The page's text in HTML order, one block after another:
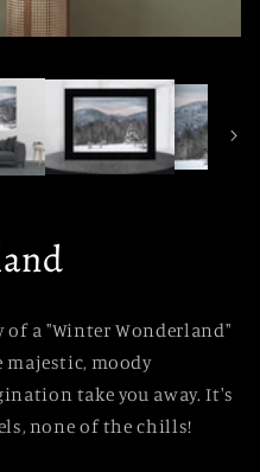
of a "Winter Wonderland"
moody
take you away. It's
none of the chills!